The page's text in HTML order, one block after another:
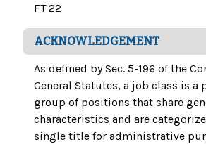
FT 22
ACKNOWLEDGEMENT
As defined by Sec. 5-196 of the
General Statutes, a job class is a
group of positions that share
characteristics and are
single title for administrative